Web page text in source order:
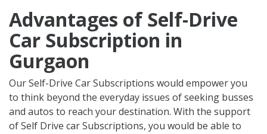
Advantages of Self-Drive
Car Subscription in
Gurgaon
Our Self-Drive Car Subscriptions would empower you
to think beyond the everyday issues of seeking busses
and autos to reach your destination. With the support
of Self Drive car Subscriptions, you would be able to